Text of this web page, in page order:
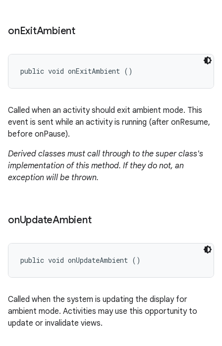
onExitAmbient
public void onExitAmbient ()
Called when an activity should exit ambient mode. This
event is sent while an activity is running (after onResume,
before onPause).
Derived classes must call through to the super class's
implementation of this method. If they do not, an
exception will be thrown.
onUpdateAmbient
public void onUpdateAmbient ()
Called when the system is updating the display for
ambient mode. Activities may use this opportunity to
update or invalidate views.